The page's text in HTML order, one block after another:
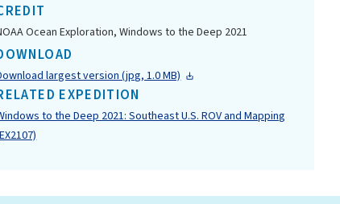
Ocean Exploration, Windows to the Deep 2021
largest version (jpg, 1.0 MB)
EXPEDITION
to the Deep 2021: Southeast U.S. ROV and Mapping